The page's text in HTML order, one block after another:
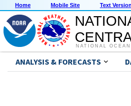
Home Mobile Site Text Version
NATIONAL
ANALYSIS & FORECASTS